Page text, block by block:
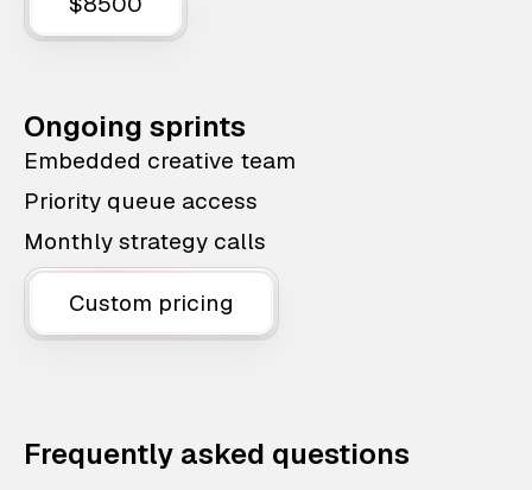
Ongoing sprints
Embedded creative team
Priority queue access
Monthly strategy calls
Custom pricing
Frequently asked questions